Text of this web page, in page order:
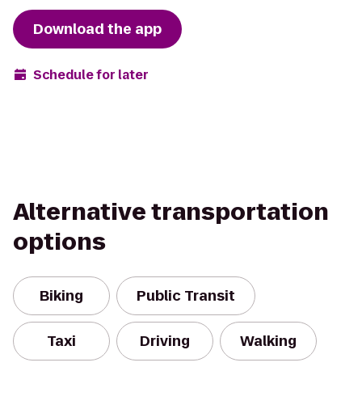
Download the app
Schedule for later
Alternative transportation
options
Biking Public Transit
Taxi Driving Walking